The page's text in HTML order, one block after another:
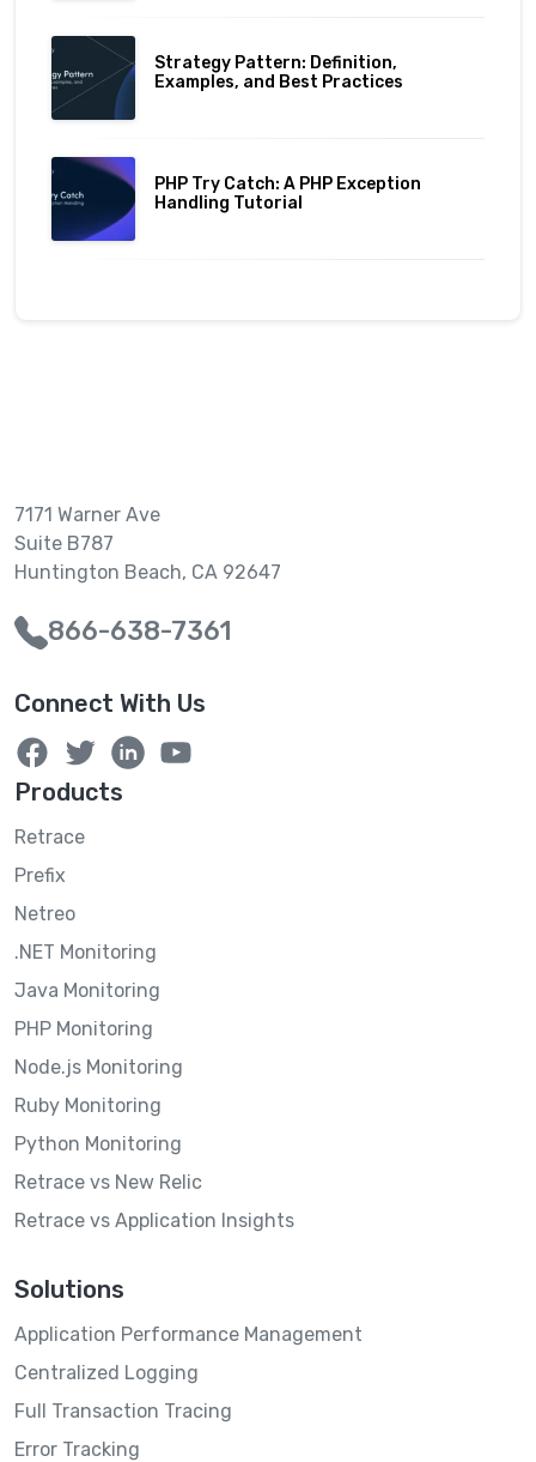
Strategy Pattern: Definition,
Examples, and Best Practices
PHP Try Catch: A PHP Exception
Handling Tutorial
7171 Warner Ave
Suite B787
Huntington Beach, CA 92647
866-638-7361
Connect With Us
Products
Retrace
Prefix
Netreo
.NET Monitoring
Java Monitoring
PHP Monitoring
Node.js Monitoring
Ruby Monitoring
Python Monitoring
Retrace vs New Relic
Retrace vs Application Insights
Solutions
Application Performance Management
Centralized Logging
Full Transaction Tracing
Error Tracking